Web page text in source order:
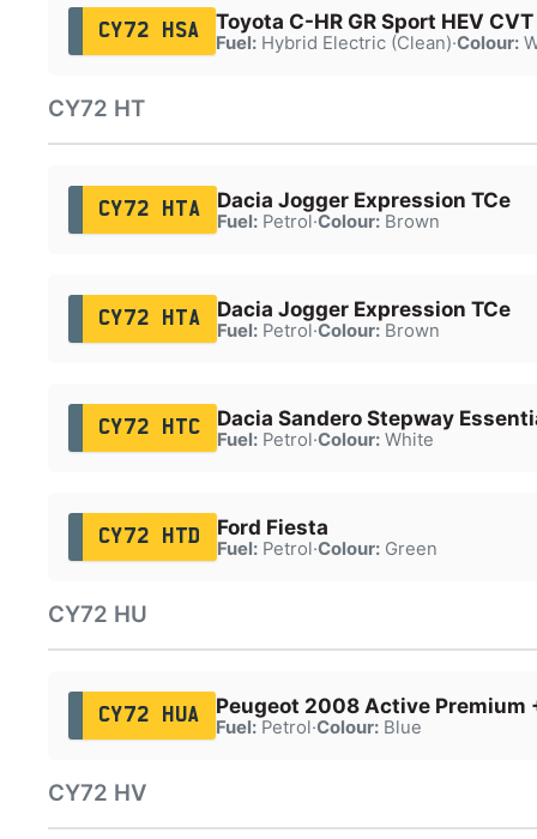
CY72 HSA Toyota C-HR GR Sport HEV CVT
Fuel:Hybrid Electric (Clean)·Colour:
CY72 HT
CY72 HTA Dacia Jogger Expression TCe
Fuel:Petrol·Colour:Brown
CY72 HTA Dacia Jogger Expression TCe
Fuel:Petrol·Colour:Brown
CY72 HTC Dacia Sandero Stepway
Fuel:Petrol·Colour:White
CY72 HTD Ford Fiesta
Fuel:Petrol·Colour:Green
CY72 HU
CY72 HUA Peugeot 2008 Active Premium
Fuel:Petrol·Colour:Blue
CY72 HV